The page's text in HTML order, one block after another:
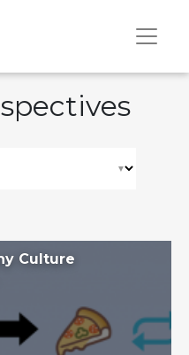
Culture